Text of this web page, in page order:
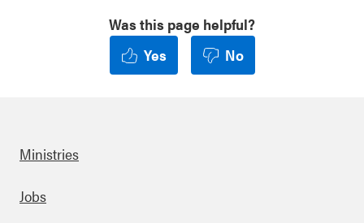
Was this page helpful?
Yes
No
Footer
Ministries
Jobs